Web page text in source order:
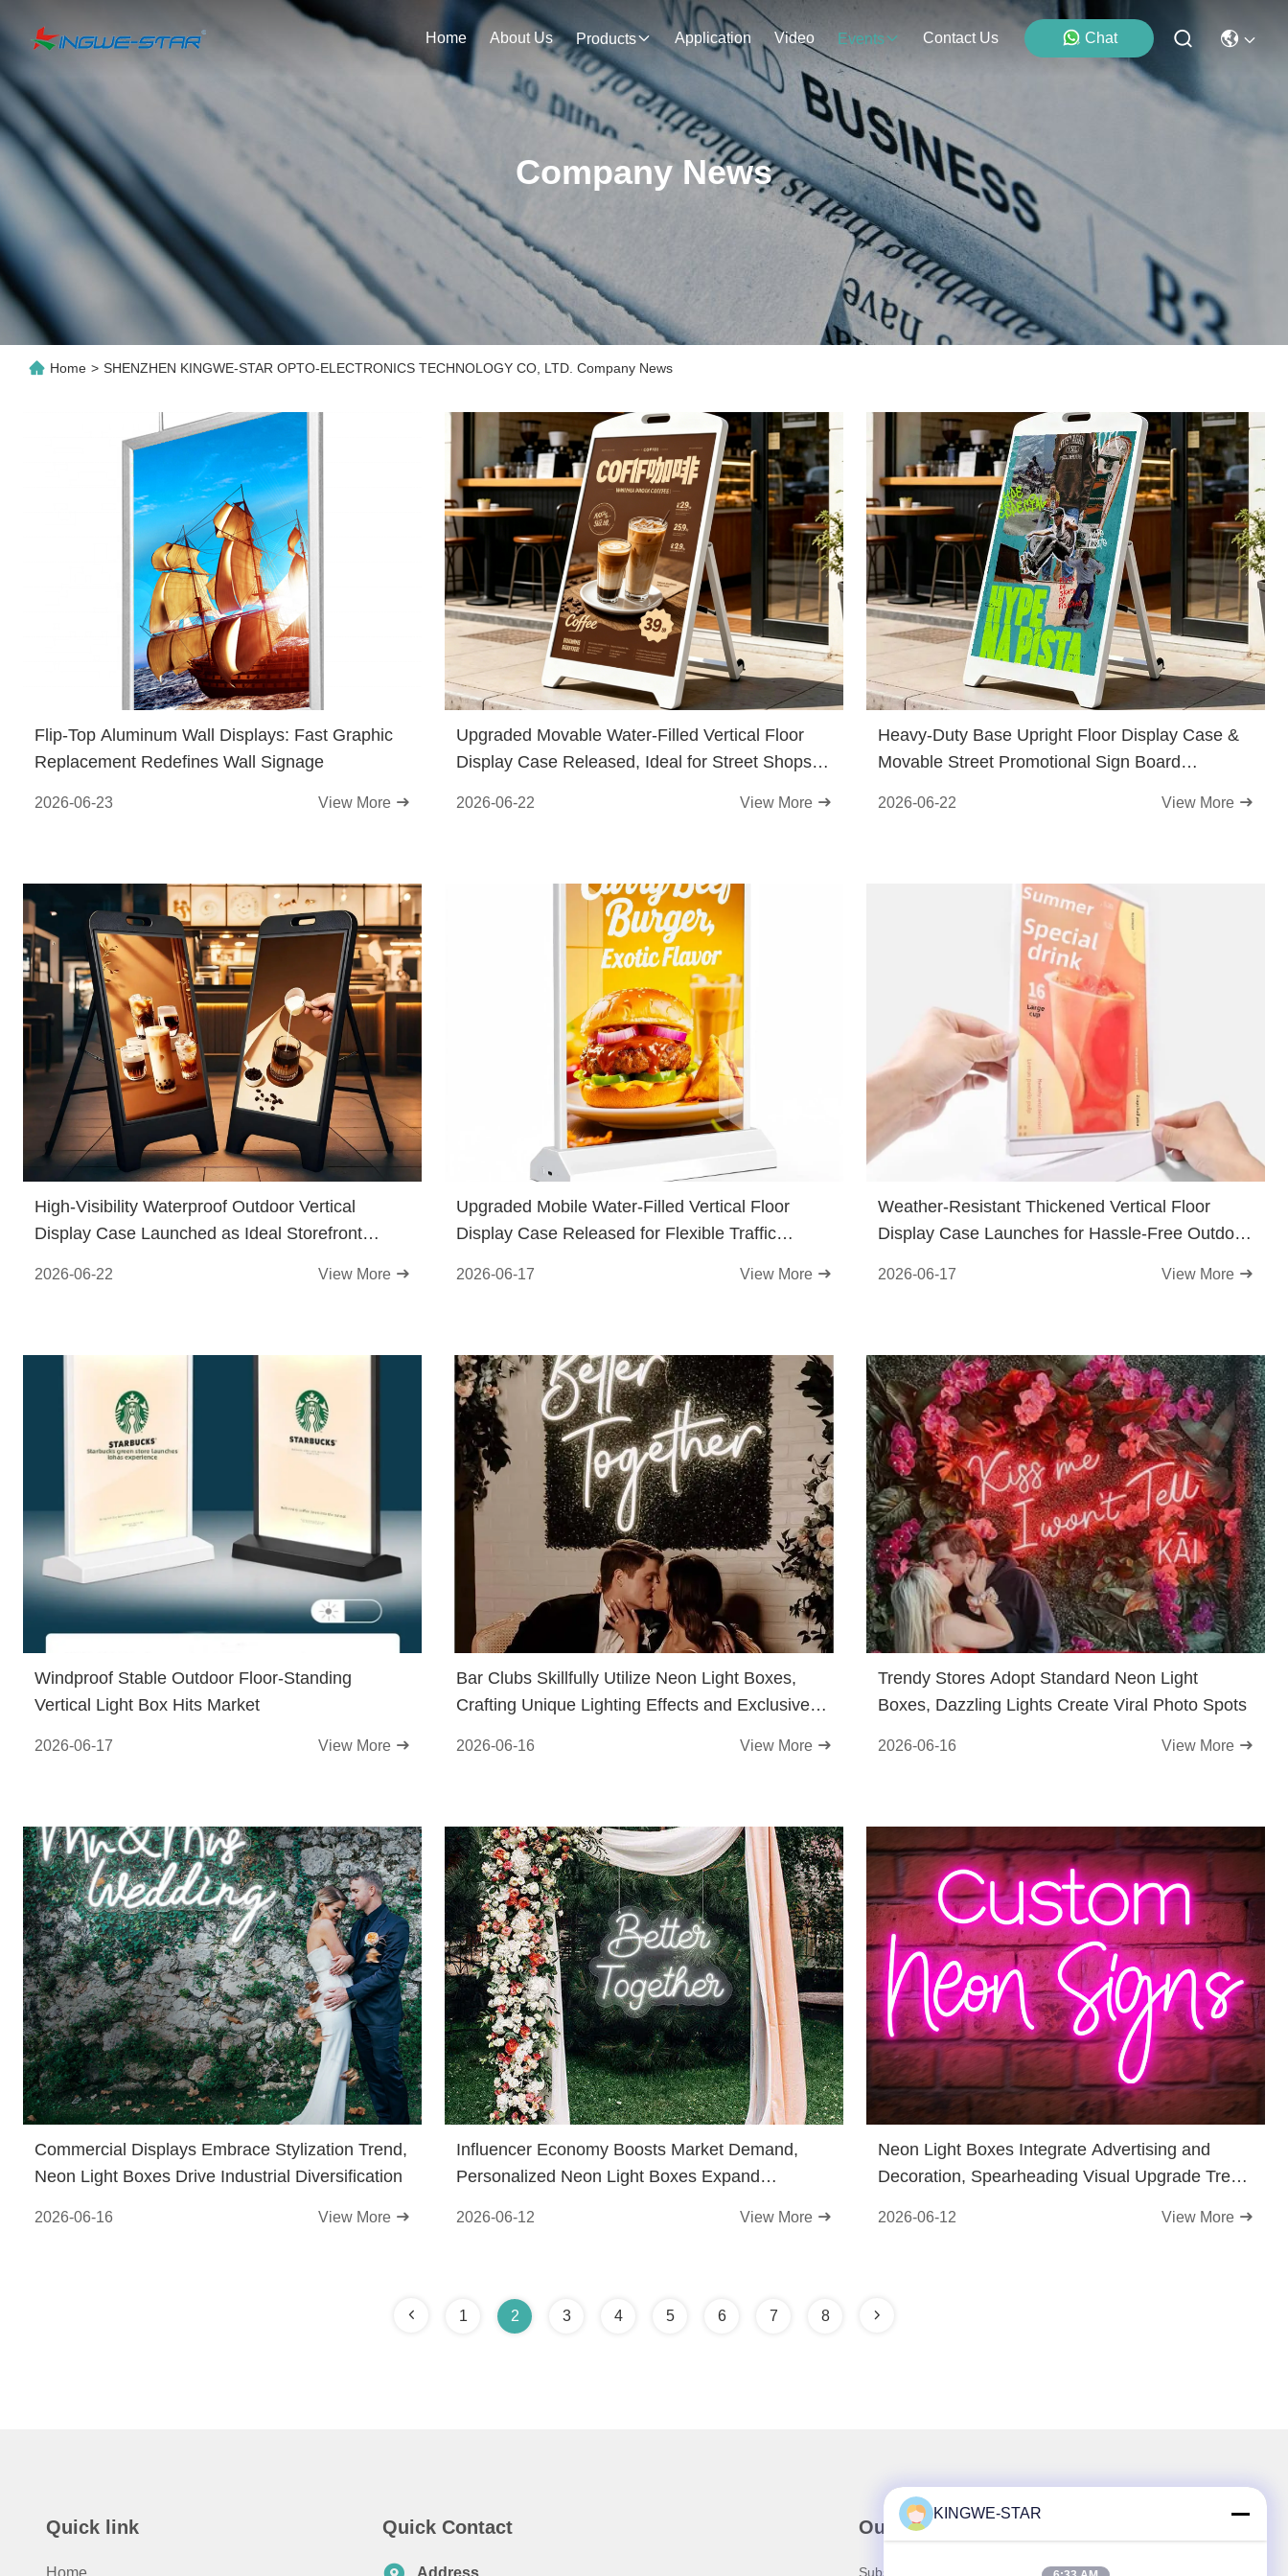
Home About Us Products Application Video Events Contact Us Chat
Company News
Home > SHENZHEN KINGWE-STAR OPTO-ELECTRONICS TECHNOLOGY CO, LTD. Company News
Flip-Top Aluminum Wall Displays: Fast Graphic
Replacement Redefines Wall Signage
2026-06-23 View More
Upgraded Movable Water-Filled Vertical Floor
Display Case Released, Ideal for Street Shops &
2026-06-22 View More
Heavy-Duty Base Upright Floor Display Case &
Movable Street Promotional Sign Board
2026-06-22 View More
High-Visibility Waterproof Outdoor Vertical
Display Case Launched as Ideal Storefront
2026-06-22 View More
Upgraded Mobile Water-Filled Vertical Floor
Display Case Released for Flexible Traffic
2026-06-17 View More
Weather-Resistant Thickened Vertical Floor
Display Case Launches for Hassle-Free Outdoor
2026-06-17 View More
Windproof Stable Outdoor Floor-Standing
Vertical Light Box Hits Market
2026-06-17 View More
Bar Clubs Skillfully Utilize Neon Light Boxes,
Crafting Unique Lighting Effects and Exclusive
2026-06-16 View More
Trendy Stores Adopt Standard Neon Light
Boxes, Dazzling Lights Create Viral Photo Spots
2026-06-16 View More
Commercial Displays Embrace Stylization Trend,
Neon Light Boxes Drive Industrial Diversification
2026-06-16 View More
Influencer Economy Boosts Market Demand,
Personalized Neon Light Boxes Expand
2026-06-12 View More
Neon Light Boxes Integrate Advertising and
Decoration, Spearheading Visual Upgrade Trend
2026-06-12 View More
1 2 3 4 5 6 7 8
Quick link
Home
Quick Contact
Address
Our Newsletter
Subscribe to our newsletter for discounts and more.
KINGWE-STAR